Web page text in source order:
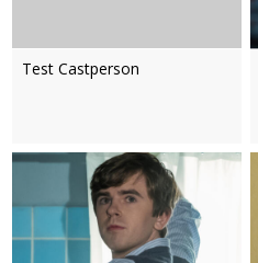
Test Castperson